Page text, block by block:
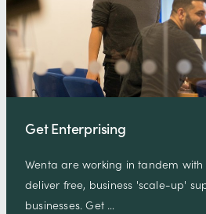
Get Enterprising
Wenta are working in tandem
deliver free, business 'scale-up'
businesses. Get …